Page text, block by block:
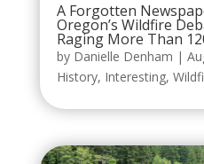
A Forgotten
Oregon’s Wildfire
Raging More Than
by Danielle Denham |
History, Interesting,